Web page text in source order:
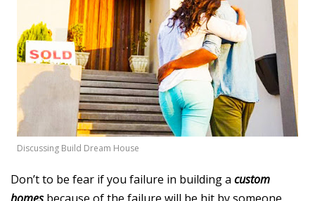
Discussing Build Dream House
Don’t to be fear if you failure in building a custom